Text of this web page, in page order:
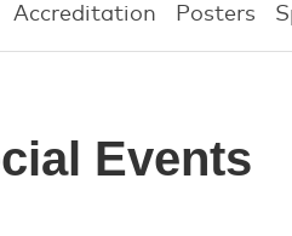
Accreditation Posters
Events